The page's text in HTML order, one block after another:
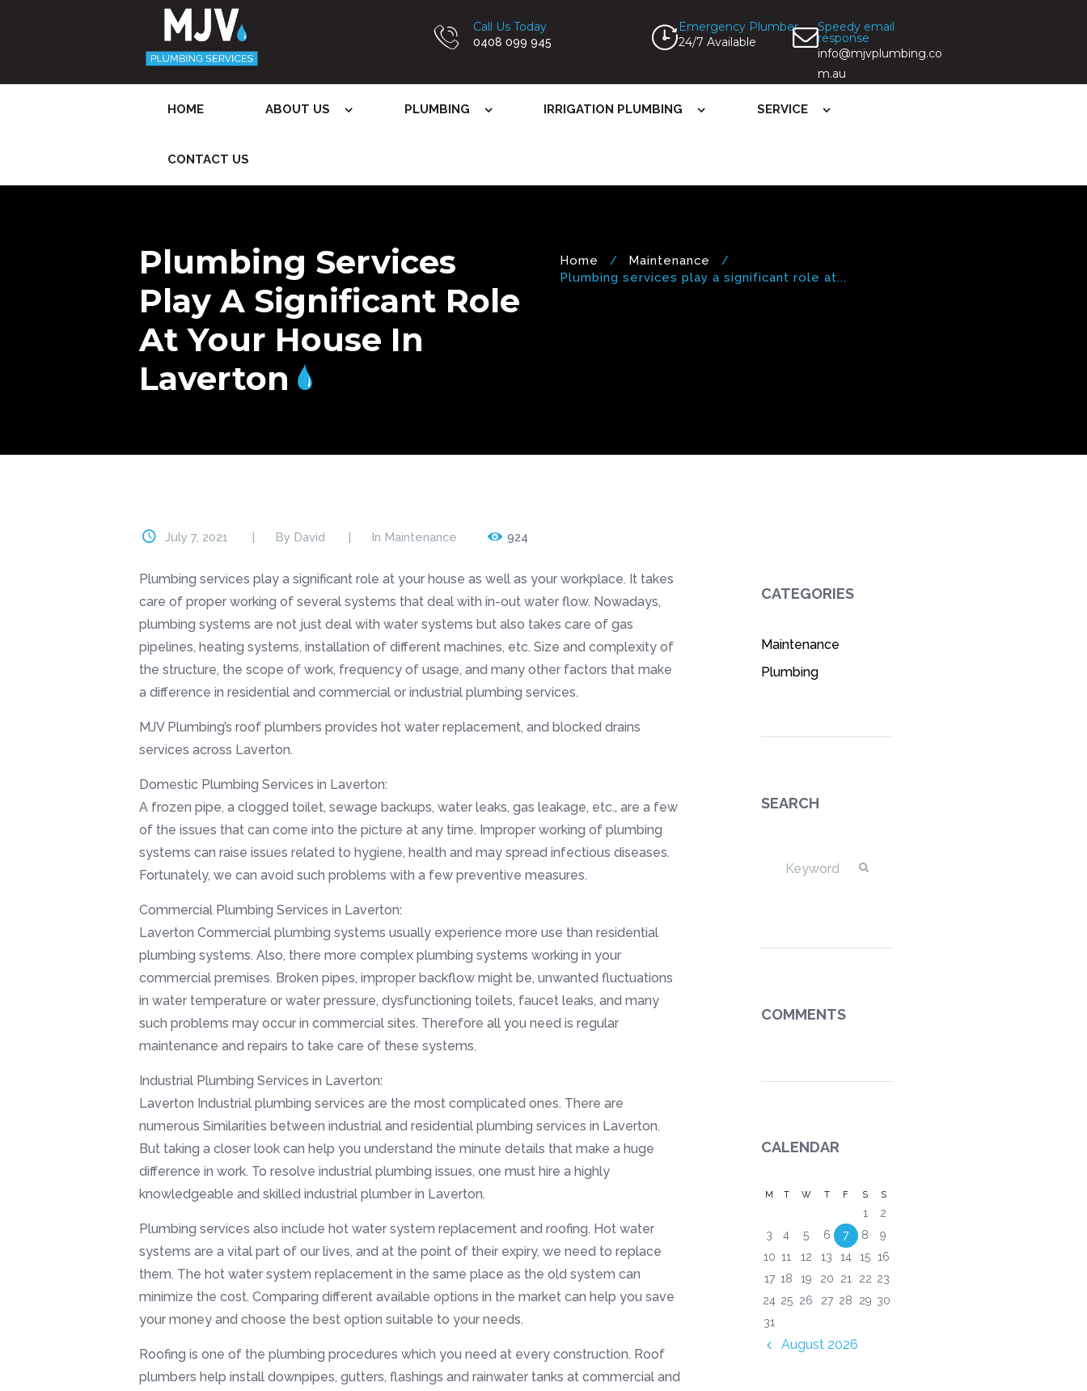
Call Us Today
0408 099 945
Emergency Plumber
24/7 Available
Speedy email
response
info@mjvplumbing.co
m.au
HOME ABOUT US PLUMBING IRRIGATION PLUMBING SERVICE
CONTACT US
Plumbing Services
Play A Significant Role
At Your House In
Laverton
Home
Maintenance
Plumbing services play a significant role at...
July 7, 2021 By David In Maintenance 924
Plumbing services play a significant role at your house as well as your workplace. It takes
care of proper working of several systems that deal with in-out water flow. Nowadays,
plumbing systems are not just deal with water systems but also takes care of gas
pipelines, heating systems, installation of different machines, etc. Size and complexity of
the structure, the scope of work, frequency of usage, and many other factors that make
a difference in residential and commercial or industrial plumbing services.
MJV Plumbing’s roof plumbers provides hot water replacement, and blocked drains
services across Laverton.
Domestic Plumbing Services in Laverton:
A frozen pipe, a clogged toilet, sewage backups, water leaks, gas leakage, etc., are a few
of the issues that can come into the picture at any time. Improper working of plumbing
systems can raise issues related to hygiene, health and may spread infectious diseases.
Fortunately, we can avoid such problems with a few preventive measures.
Commercial Plumbing Services in Laverton:
Laverton Commercial plumbing systems usually experience more use than residential
plumbing systems. Also, there more complex plumbing systems working in your
commercial premises. Broken pipes, improper backflow might be, unwanted fluctuations
in water temperature or water pressure, dysfunctioning toilets, faucet leaks, and many
such problems may occur in commercial sites. Therefore all you need is regular
maintenance and repairs to take care of these systems.
Industrial Plumbing Services in Laverton:
Laverton Industrial plumbing services are the most complicated ones. There are
numerous Similarities between industrial and residential plumbing services in Laverton.
But taking a closer look can help you understand the minute details that make a huge
difference in work. To resolve industrial plumbing issues, one must hire a highly
knowledgeable and skilled industrial plumber in Laverton.
Plumbing services also include hot water system replacement and roofing. Hot water
systems are a vital part of our lives, and at the point of their expiry, we need to replace
them. The hot water system replacement in the same place as the old system can
minimize the cost. Comparing different available options in the market can help you save
your money and choose the best option suitable to your needs.
Roofing is one of the plumbing procedures which you need at every construction. Roof
plumbers help install downpipes, gutters, flashings and rainwater tanks at commercial and
CATEGORIES
Maintenance
Plumbing
SEARCH
COMMENTS
CALENDAR
August 2026
M T W T F S S
1
2
3
4 5 6 7 8
9
10 11 12 13 14 15 16
17 18 19 20 21 22 23
24 25 26 27 28 29 30
31